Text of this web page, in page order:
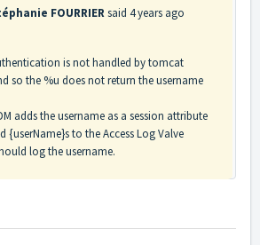
FOURRIERsaid 4 years ago
is not handled by tomcat
so the %u does not return the username
adds the username as a session attribute
{userName}s to the Access Log Valve
log the username.